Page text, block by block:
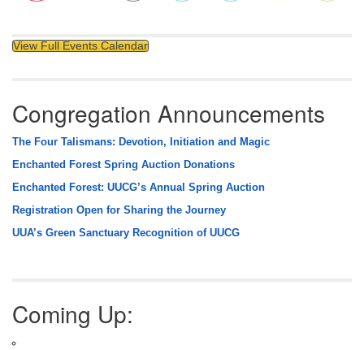
View Full Events Calendar
Congregation Announcements
The Four Talismans: Devotion, Initiation and Magic
Enchanted Forest Spring Auction Donations
Enchanted Forest: UUCG’s Annual Spring Auction
Registration Open for Sharing the Journey
UUA’s Green Sanctuary Recognition of UUCG
Coming Up: